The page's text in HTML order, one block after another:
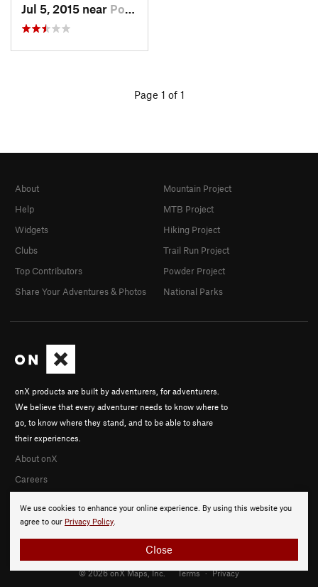
Jul 5, 2015 near Pocatello, ID
Page 1 of 1
We use cookies to enhance your online experience. By using this website you
agree to our Privacy Policy.
Close
onX products are built by adventurers, for adventurers.
We believe that every adventurer needs to know where to
go, to know where they stand, and to be able to share
their experiences.
About onX
Careers
About
Help
Widgets
Clubs
Top Contributors
Share Your Adventures & Photos
Mountain Project
MTB Project
Hiking Project
Trail Run Project
Powder Project
National Parks
© 2026 onX Maps, Inc. Terms · Privacy